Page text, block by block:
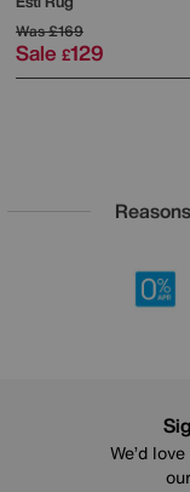
Was£169
Sale £129
We’d